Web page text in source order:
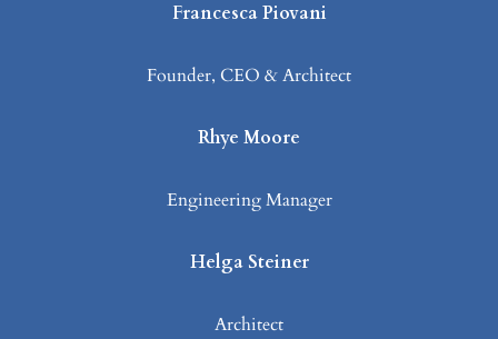
Francesca Piovani
Founder, CEO & Architect
Rhye Moore
Engineering Manager
Helga Steiner
Architect